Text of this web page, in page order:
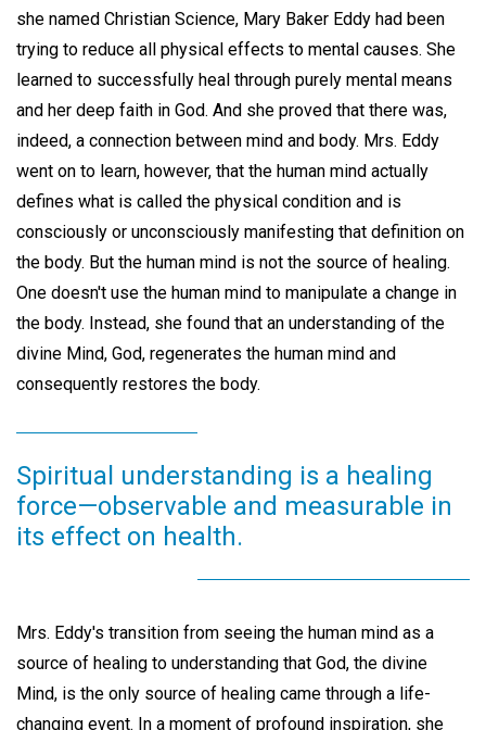
she named Christian Science, Mary Baker Eddy had been
trying to reduce all physical effects to mental causes. She
learned to successfully heal through purely mental means
and her deep faith in God. And she proved that there was,
indeed, a connection between mind and body. Mrs. Eddy
went on to learn, however, that the human mind actually
defines what is called the physical condition and is
consciously or unconsciously manifesting that definition on
the body. But the human mind is not the source of healing.
One doesn't use the human mind to manipulate a change in
the body. Instead, she found that an understanding of the
divine Mind, God, regenerates the human mind and
consequently restores the body.
Spiritual understanding is a healing
force—observable and measurable in
its effect on health.
Mrs. Eddy's transition from seeing the human mind as a
source of healing to understanding that God, the divine
Mind, is the only source of healing came through a life-
changing event. In a moment of profound inspiration, she